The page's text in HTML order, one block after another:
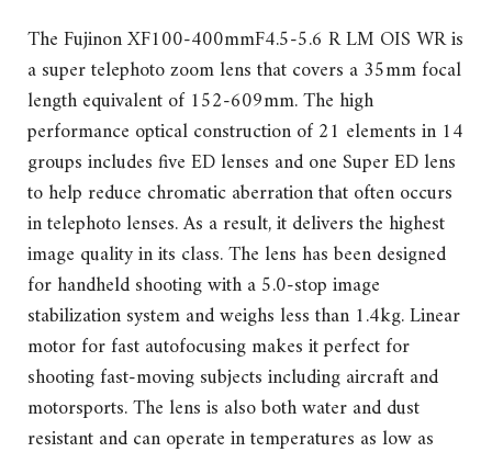
The Fujinon XF100-400mmF4.5-5.6 R LM OIS WR is
a super telephoto zoom lens that covers a 35mm focal
length equivalent of 152-609mm. The high
performance optical construction of 21 elements in 14
groups includes five ED lenses and one Super ED lens
to help reduce chromatic aberration that often occurs
in telephoto lenses. As a result, it delivers the highest
image quality in its class. The lens has been designed
for handheld shooting with a 5.0-stop image
stabilization system and weighs less than 1.4kg. Linear
motor for fast autofocusing makes it perfect for
shooting fast-moving subjects including aircraft and
motorsports. The lens is also both water and dust
resistant and can operate in temperatures as low as